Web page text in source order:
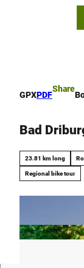
GPXPDF
Share
Bad
23.81 km long
Regional bike tour